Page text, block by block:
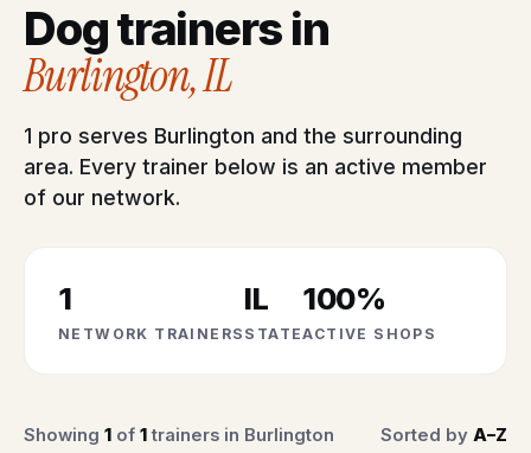
Dog trainers in
Burlington, IL
1 pro serves Burlington and the surrounding
area. Every trainer below is an active member
of our network.
1
NETWORK TRAINERS
IL
STATE
100%
ACTIVE SHOPS
Showing 1 of 1 trainers in Burlington Sorted by A–Z